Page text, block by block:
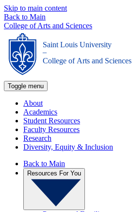
Skip to main content
Back to Main
College of Arts and Sciences
Saint Louis University
_
College of Arts and Sciences
Toggle menu
About
Academics
Student Resources
Faculty Resources
Research
Diversity, Equity & Inclusion
Back to Main
Resources For You